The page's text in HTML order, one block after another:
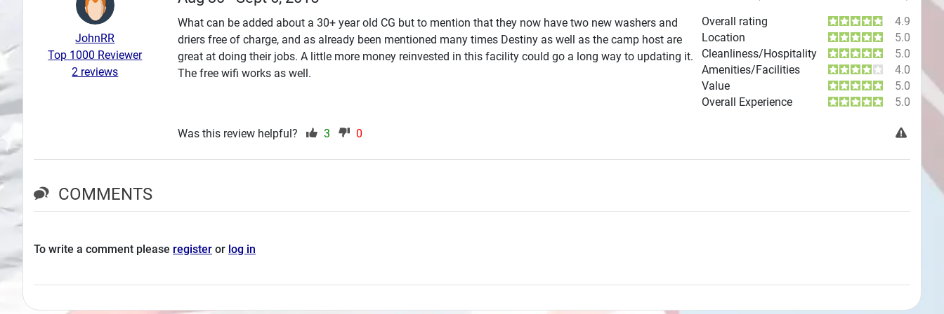
Search
Plans
Overall rating
4.9
Location
5.0
Cleanliness/Hospitality
5.0
Amenities/Facilities
4.0
Value
5.0
Overall Experience
5.0
What can be added about a 30+ year old CG but to mention that they now have two new washers and
driers free of charge, and as already been mentioned many times Destiny as well as the camp host are
great at doing their jobs. A little more money reinvested in this facility could go a long way to updating it.
The free wifi works as well.
JohnRR
Top 1000 Reviewer
2 reviews
Was this review helpful? 3 0
COMMENTS
To write a comment please register or log in